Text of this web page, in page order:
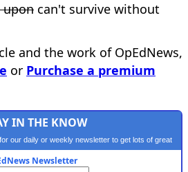
upon can't survive without
and the work of OpEdNews,
or Purchase a premium
IN THE KNOW
our daily or weekly newsletter to get lots of great
progressive content.
Newsletter